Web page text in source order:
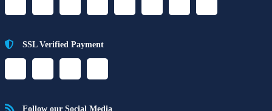
SSL Verified Payment
Follow our Social Media